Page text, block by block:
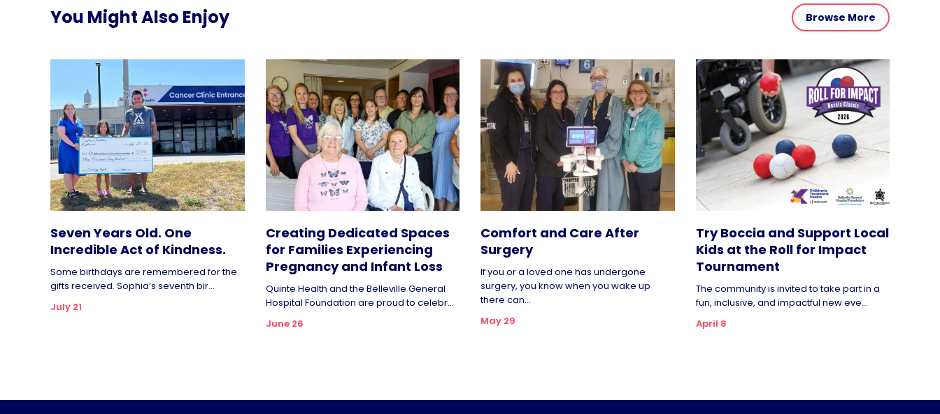
You Might Also Enjoy Browse More
Seven Years Old. One
Incredible Act of Kindness.
Some birthdays are remembered for the
gifts received. Sophia’s seventh bir...
July 21
Creating Dedicated Spaces
for Families Experiencing
Pregnancy and Infant Loss
Quinte Health and the Belleville General
Hospital Foundation are proud to celebr...
June 26
Comfort and Care After
Surgery
If you or a loved one has undergone
surgery, you know when you wake up
there can...
May 29
Try Boccia and Support Local
Kids at the Roll for Impact
Tournament
The community is invited to take part in a
fun, inclusive, and impactful new eve...
April 8